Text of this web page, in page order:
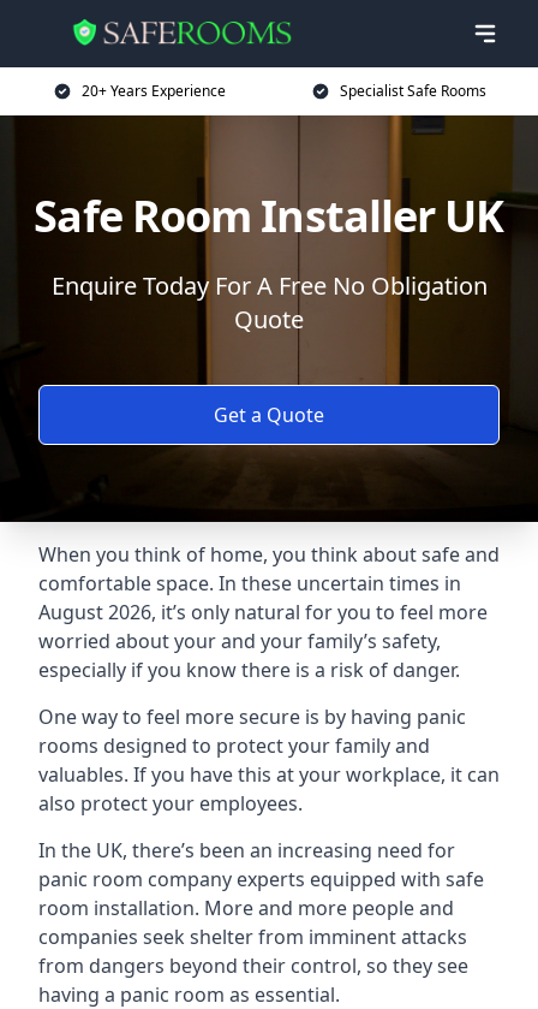
20+ Years Experience Specialist Safe Rooms
Safe Room Installer UK
Enquire Today For A Free No Obligation
Quote
Get a Quote
When you think of home, you think about safe and
comfortable space. In these uncertain times in
August 2026, it’s only natural for you to feel more
worried about your and your family’s safety,
especially if you know there is a risk of danger.
One way to feel more secure is by having panic
rooms designed to protect your family and
valuables. If you have this at your workplace, it can
also protect your employees.
In the UK, there’s been an increasing need for
panic room company experts equipped with safe
room installation. More and more people and
companies seek shelter from imminent attacks
from dangers beyond their control, so they see
having a panic room as essential.